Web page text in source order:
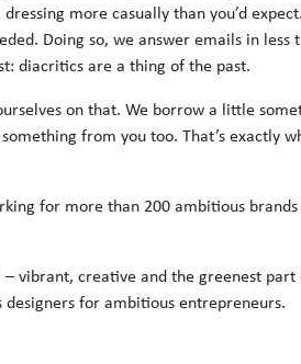
dressing more casually than you’d
Doing so, we answer emails in
diacritics are a thing of the past.
on that. We borrow a little
from you too. That’s exactly
for more than 200 ambitious
vibrant, creative and the greenest part
for ambitious entrepreneurs.